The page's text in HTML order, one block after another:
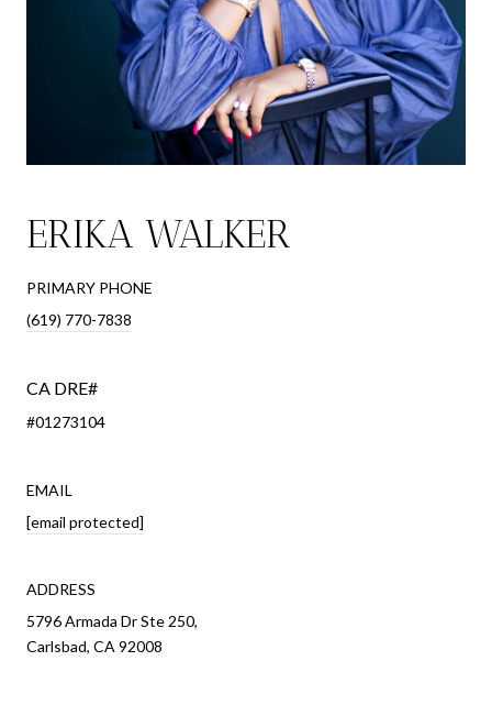
ERIKA WALKER
PRIMARY PHONE
(619) 770-7838
#01273104
EMAIL
[email protected]
ADDRESS
5796 Armada Dr Ste 250,
Carlsbad, CA 92008